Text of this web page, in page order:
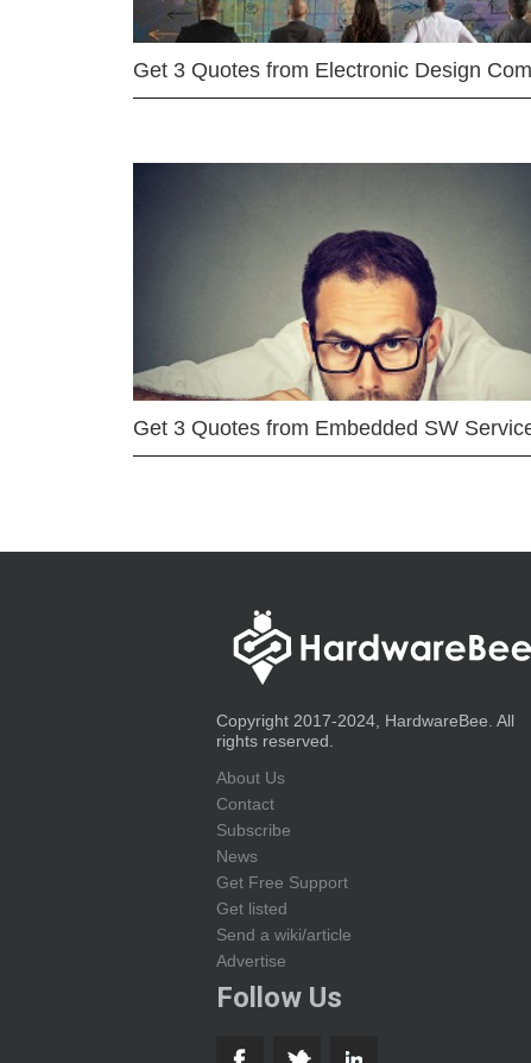
Get 3 Quotes from Electronic Design
Get 3 Quotes from Embedded SW
Copyright 2017-2024, HardwareBee. All
rights reserved.
About Us
Contact
Subscribe
News
Get Free Support
Get listed
Send a wiki/article
Advertise
Follow Us